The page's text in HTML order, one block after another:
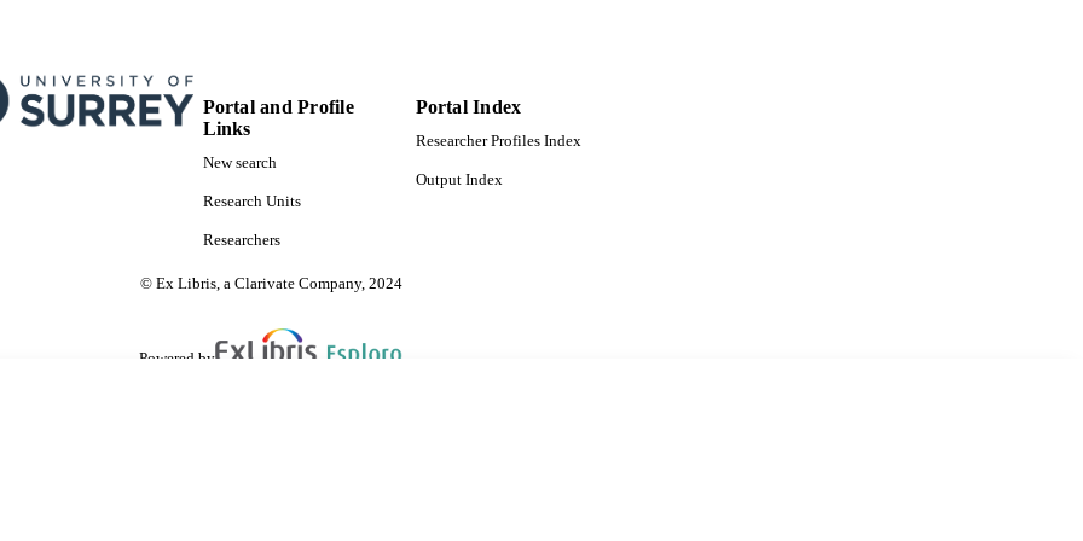
Portal and Profile
Links
New search
Research Units
Researchers
Portal Index
Researcher Profiles Index
Output Index
© Ex Libris, a Clarivate Company, 2024
Powered by